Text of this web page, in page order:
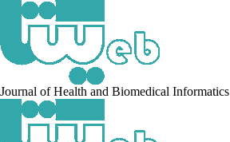
Journal of Health and Biomedical Informatics